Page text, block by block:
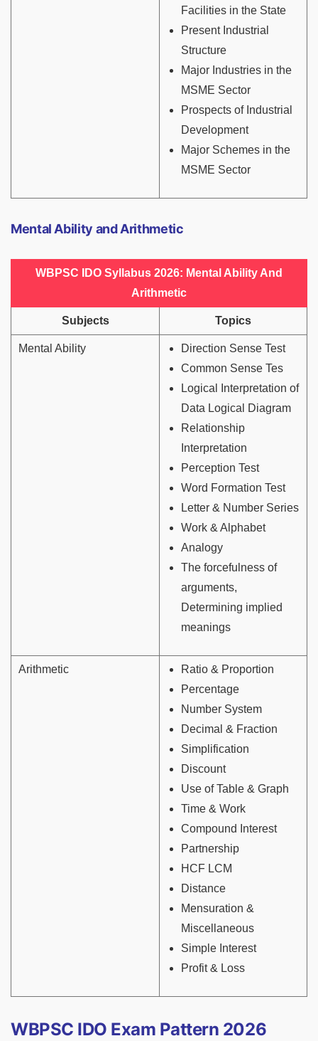
Facilities in the State
Present Industrial
Structure
Major Industries in the
MSME Sector
Prospects of Industrial
Development
Major Schemes in the
MSME Sector
Mental Ability and Arithmetic
WBPSC IDO Syllabus 2026: Mental Ability And
Arithmetic
Subjects Topics
Mental Ability
Direction Sense Test
Common Sense Tes
Logical Interpretation of
Data Logical Diagram
Relationship
Interpretation
Perception Test
Word Formation Test
Letter & Number Series
Work & Alphabet
Analogy
The forcefulness of
arguments,
Determining implied
meanings
Arithmetic
Ratio & Proportion
Percentage
Number System
Decimal & Fraction
Simplification
Discount
Use of Table & Graph
Time & Work
Compound Interest
Partnership
HCF LCM
Distance
Mensuration &
Miscellaneous
Simple Interest
Profit & Loss
WBPSC IDO Exam Pattern 2026